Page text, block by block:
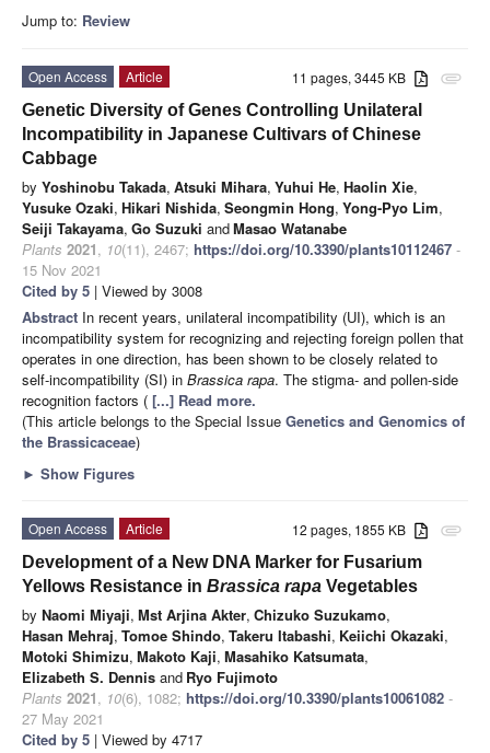
Jump to: Review
attachment
11 pages, 3445 KB
Open Access
Article
Genetic Diversity of Genes Controlling Unilateral
Incompatibility in Japanese Cultivars of Chinese
Cabbage
by Yoshinobu Takada, Atsuki Mihara, Yuhui He, Haolin Xie,
Yusuke Ozaki, Hikari Nishida, Seongmin Hong, Yong-Pyo Lim,
Seiji Takayama, Go Suzuki andMasao Watanabe
Plants 2021, 10(11), 2467; https://doi.org/10.3390/plants10112467 -
15 Nov 2021
Cited by 5 | Viewed by 3008
Abstract In recent years, unilateral incompatibility (UI), which is an
incompatibility system for recognizing and rejecting foreign pollen that
operates in one direction, has been shown to be closely related to
self-incompatibility (SI) in Brassica rapa. The stigma- and pollen-side
recognition factors ( [...] Read more.
(This article belongs to the Special Issue Genetics and Genomics of
the Brassicaceae)
► Show Figures
attachment
12 pages, 1855 KB
Open Access
Article
Development of a New DNA Marker for Fusarium
Yellows Resistance in Brassica rapa Vegetables
by Naomi Miyaji, Mst Arjina Akter, Chizuko Suzukamo,
Hasan Mehraj, Tomoe Shindo, Takeru Itabashi, Keiichi Okazaki,
Motoki Shimizu, Makoto Kaji, Masahiko Katsumata,
Elizabeth S. Dennis and Ryo Fujimoto
Plants 2021, 10(6), 1082; https://doi.org/10.3390/plants10061082 -
27 May 2021
Cited by 5 | Viewed by 4717